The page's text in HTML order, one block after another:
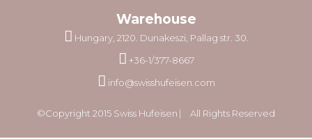
Warehouse
Hungary, 2120. Dunakeszi, Pallag str. 30.
+36-1/377-8667
info@swisshufeisen.com
©Copyright 2015 Swiss Hufeisen ⎸ All Rights Reserved